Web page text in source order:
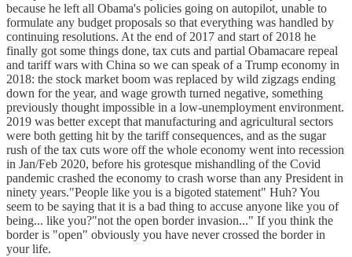
because he left all Obama's policies going on autopilot, unable to
formulate any budget proposals so that everything was handled by
continuing resolutions. At the end of 2017 and start of 2018 he
finally got some things done, tax cuts and partial Obamacare repeal
and tariff wars with China so we can speak of a Trump economy in
2018: the stock market boom was replaced by wild zigzags ending
down for the year, and wage growth turned negative, something
previously thought impossible in a low-unemployment environment.
2019 was better except that manufacturing and agricultural sectors
were both getting hit by the tariff consequences, and as the sugar
rush of the tax cuts wore off the whole economy went into recession
in Jan/Feb 2020, before his grotesque mishandling of the Covid
pandemic crashed the economy to crash worse than any President in
ninety years."People like you is a bigoted statement" Huh? You
seem to be saying that it is a bad thing to accuse anyone like you of
being... like you?"not the open border invasion..." If you think the
border is "open" obviously you have never crossed the border in
your life.